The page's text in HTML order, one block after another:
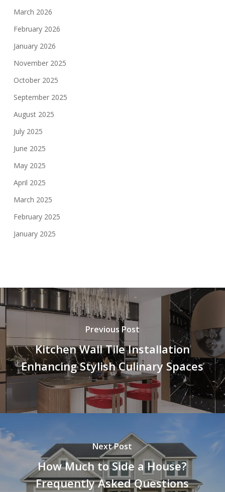
March 2026
February 2026
January 2026
November 2025
October 2025
September 2025
August 2025
July 2025
June 2025
May 2025
April 2025
March 2025
February 2025
January 2025
Previous Post
Kitchen Wall Tile Installation
Enhancing Stylish Culinary Spaces
Next Post
How Much to Side a House?
Frequently Asked Questions